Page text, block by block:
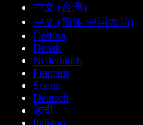
中文 (台灣)
中文 (简体 中国大陆)
Čeština
Dansk
Nederlands
Français
Suomi
Deutsch
हिन्दी